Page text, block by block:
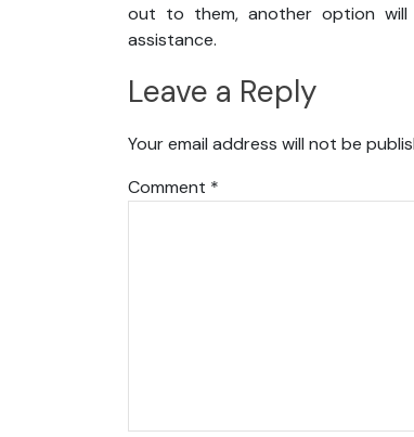
out to them, another option will
assistance.
Leave a Reply
Your email address will not be
Comment *